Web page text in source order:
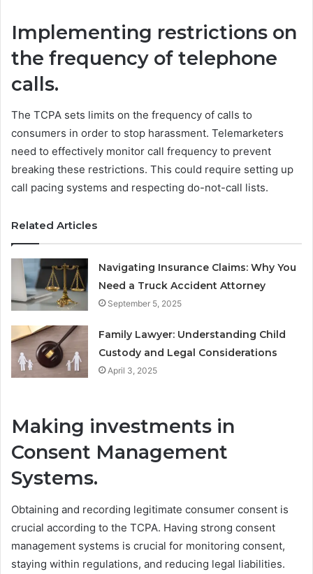
Implementing restrictions on
the frequency of telephone
calls.
The TCPA sets limits on the frequency of calls to
consumers in order to stop harassment. Telemarketers
need to effectively monitor call frequency to prevent
breaking these restrictions. This could require setting up
call pacing systems and respecting do-not-call lists.
Related Articles
Navigating Insurance Claims: Why You
Need a Truck Accident Attorney
September 5, 2025
Family Lawyer: Understanding Child
Custody and Legal Considerations
April 3, 2025
Making investments in
Consent Management
Systems.
Obtaining and recording legitimate consumer consent is
crucial according to the TCPA. Having strong consent
management systems is crucial for monitoring consent,
staying within regulations, and reducing legal liabilities.